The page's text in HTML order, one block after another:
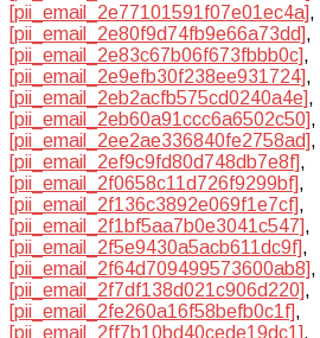
[pii_email_2e77101591f07e01ec4a],
[pii_email_2e80f9d74fb9e66a73dd],
[pii_email_2e83c67b06f673fbbb0c],
[pii_email_2e9efb30f238ee931724],
[pii_email_2eb2acfb575cd0240a4e],
[pii_email_2eb60a91ccc6a6502c50],
[pii_email_2ee2ae336840fe2758ad],
[pii_email_2ef9c9fd80d748db7e8f],
[pii_email_2f0658c11d726f9299bf],
[pii_email_2f136c3892e069f1e7cf],
[pii_email_2f1bf5aa7b0e3041c547],
[pii_email_2f5e9430a5acb611dc9f],
[pii_email_2f64d709499573600ab8],
[pii_email_2f7df138d021c906d220],
[pii_email_2fe260a16f58befb0c1f],
[pii_email_2ff7b10bd40cede19dc1],